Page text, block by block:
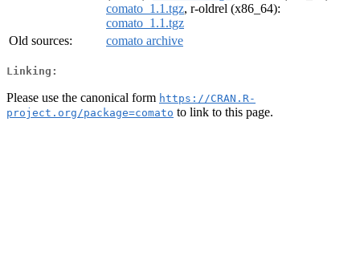
comato_1.1.tgz, r-oldrel (x86_64):
comato_1.1.tgz
Old sources:
comato archive
Linking:
Please use the canonical form https://CRAN.R-
project.org/package=comato to link to this page.